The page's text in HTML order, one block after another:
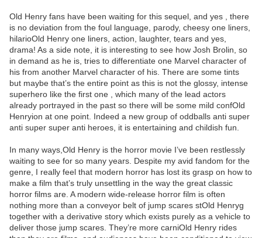
Old Henry fans have been waiting for this sequel, and yes , there
is no deviation from the foul language, parody, cheesy one liners,
hilarioOld Henry one liners, action, laughter, tears and yes,
drama! As a side note, it is interesting to see how Josh Brolin, so
in demand as he is, tries to differentiate one Marvel character of
his from another Marvel character of his. There are some tints
but maybe that’s the entire point as this is not the glossy, intense
superhero like the first one , which many of the lead actors
already portrayed in the past so there will be some mild confOld
Henryion at one point. Indeed a new group of oddballs anti super
anti super super anti heroes, it is entertaining and childish fun.
In many ways,Old Henry is the horror movie I’ve been restlessly
waiting to see for so many years. Despite my avid fandom for the
genre, I really feel that modern horror has lost its grasp on how to
make a film that’s truly unsettling in the way the great classic
horror films are. A modern wide-release horror film is often
nothing more than a conveyor belt of jump scares stOld Henryg
together with a derivative story which exists purely as a vehicle to
deliver those jump scares. They’re more carniOld Henry rides